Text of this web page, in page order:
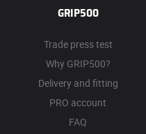
GRIP500
Trade press test
Why GRIP500?
Delivery and fitting
PRO account
FAQ